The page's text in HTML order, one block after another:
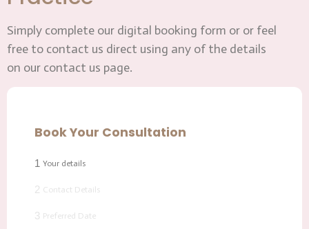
Simply complete our digital booking form or or feel
free to contact us direct using any of the details
on our contact us page.
Book Your Consultation
1 Your details
2 Contact Details
3 Preferred Date